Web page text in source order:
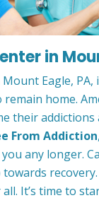
in
Eagle,
home.
their
From Addiction
any longer.
It’s time to